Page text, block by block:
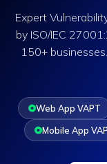
Expert
by ISO/IEC
150+
Web App VAPT
Mobile App